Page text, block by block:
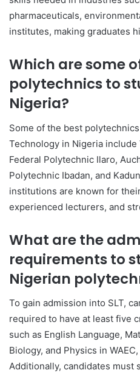
pharmaceuticals,
institutes, making graduates
Which are some
polytechnics to
Nigeria?
Some of the best
Technology in Nigeria include
Federal Polytechnic Ilaro,
Polytechnic Ibadan, and
institutions are known for
experienced lecturers, and
What are the
requirements to
Nigerian
To gain admission into SLT,
required to have at least five
such as English Language,
Biology, and Physics in WAEC,
Additionally, candidates must